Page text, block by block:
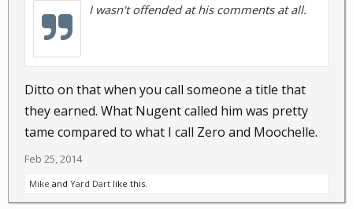
I wasn't offended at his comments at all.
Ditto on that when you call someone a title that
they earned. What Nugent called him was pretty
tame compared to what I call Zero and Moochelle.
Feb 25, 2014
Mike and Yard Dart like this.